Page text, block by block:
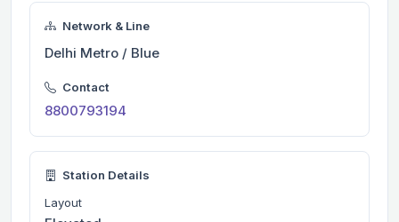
Network & Line
Delhi Metro / Blue
Contact
8800793194
Station Details
Layout